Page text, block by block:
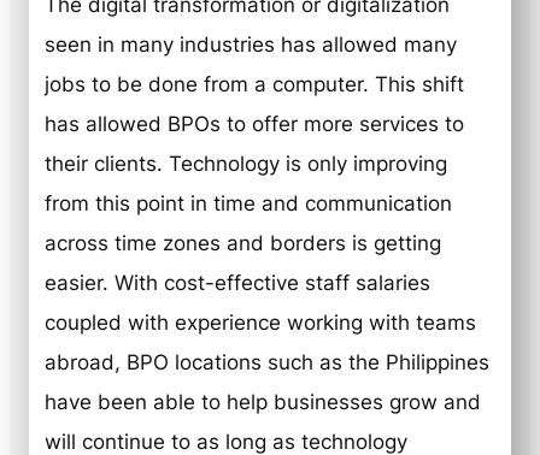
seen in many industries has allowed many
jobs to be done from a computer. This shift
has allowed BPOs to offer more services to
their clients. Technology is only improving
from this point in time and communication
across time zones and borders is getting
easier. With cost-effective staff salaries
coupled with experience working with teams
abroad, BPO locations such as the Philippines
have been able to help businesses grow and
will continue to as long as technology